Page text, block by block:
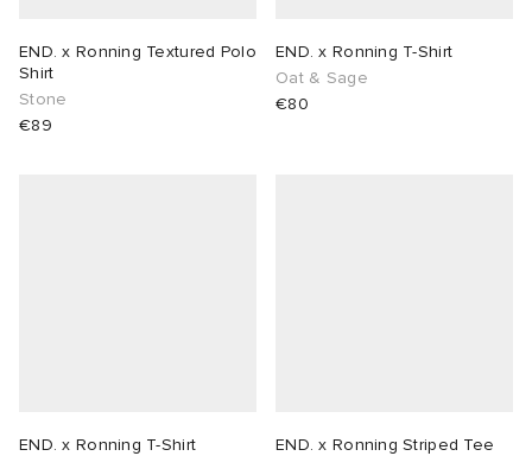
END. x Ronning Textured Polo
Shirt
Stone
€89
END. x Ronning T-Shirt
Oat & Sage
€80
END. x Ronning T-Shirt
END. x Ronning Striped Tee